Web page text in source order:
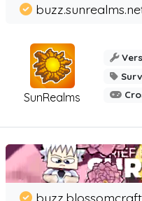
SunRealms